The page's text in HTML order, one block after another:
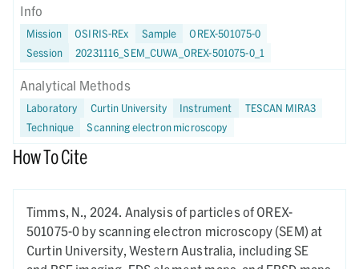
Info
Mission OSIRIS-REx Sample
OREX-501075-0
Session
20231116_SEM_CUWA_OREX-501075-0_1
Analytical Methods
Laboratory Curtin University Instrument
TESCAN MIRA3
Technique
Scanning electron microscopy
How To Cite
Timms, N., 2024. Analysis of particles of OREX-
501075-0 by scanning electron microscopy (SEM) at
Curtin University, Western Australia, including SE